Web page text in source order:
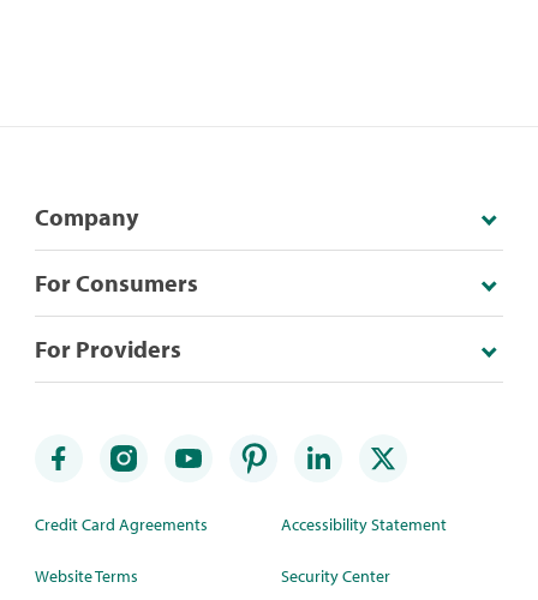
Company
For Consumers
For Providers
Credit Card Agreements
Website Terms
Accessibility Statement
Security Center